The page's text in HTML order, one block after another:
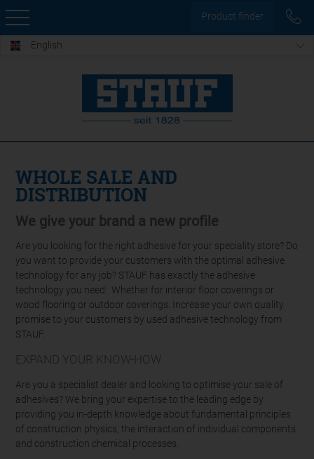
Product finder
English
WHOLE SALE AND
DISTRIBUTION
We give your brand a new profile
Are you looking for the right adhesive for your speciality store? Do
you want to provide your customers with the optimal adhesive
technology for any job? STAUF has exactly the adhesive
technology you need: Whether for interior floor coverings or
wood flooring or outdoor coverings. Increase your own quality
promise to your customers by used adhesive technology from
STAUF.
EXPAND YOUR KNOW-HOW
Are you a specialist dealer and looking to optimise your sale of
adhesives? We bring your expertise to the leading edge by
providing you in-depth knowledge about fundamental principles
of construction physics, the interaction of individual components
and construction chemical processes.